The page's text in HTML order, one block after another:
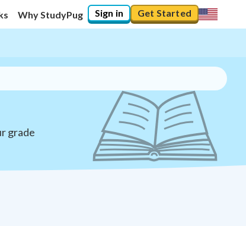
Why StudyPug Sign in Get Started
grade